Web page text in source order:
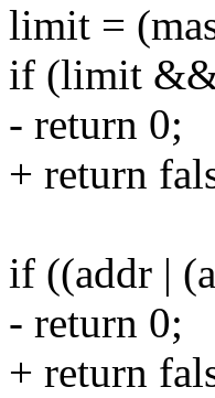
limit =
if (limit
- return 0;
+ return
if ((addr |
- return 0;
+ return